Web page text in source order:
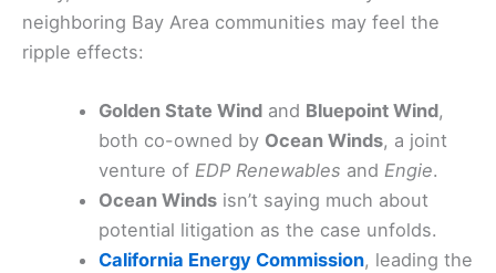
neighboring Bay Area communities may feel the
ripple effects:
Golden State Wind and Bluepoint Wind,
both co-owned by Ocean Winds, a joint
venture ofEDP Renewables andEngie.
Ocean Winds isn’t saying much about
potential litigation as the case unfolds.
California Energy Commission, leading the